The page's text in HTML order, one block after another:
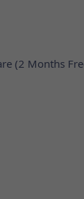
(2 Months